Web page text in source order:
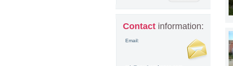
Contactinformation:
Email: